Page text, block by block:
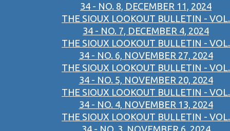
34 - NO. 8, DECEMBER 11, 2024
THE SIOUX LOOKOUT BULLETIN - VOL.
34 - NO. 7, DECEMBER 4, 2024
THE SIOUX LOOKOUT BULLETIN - VOL.
34 - NO. 6, NOVEMBER 27, 2024
THE SIOUX LOOKOUT BULLETIN - VOL.
34 - NO. 5, NOVEMBER 20, 2024
THE SIOUX LOOKOUT BULLETIN - VOL.
34 - NO. 4, NOVEMBER 13, 2024
THE SIOUX LOOKOUT BULLETIN - VOL.